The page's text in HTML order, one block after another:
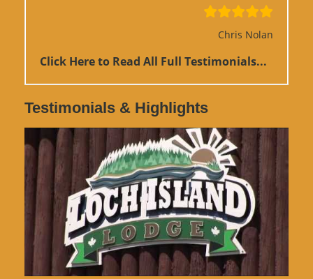
Chris Nolan
Click Here to Read All Full Testimonials...
Testimonials & Highlights